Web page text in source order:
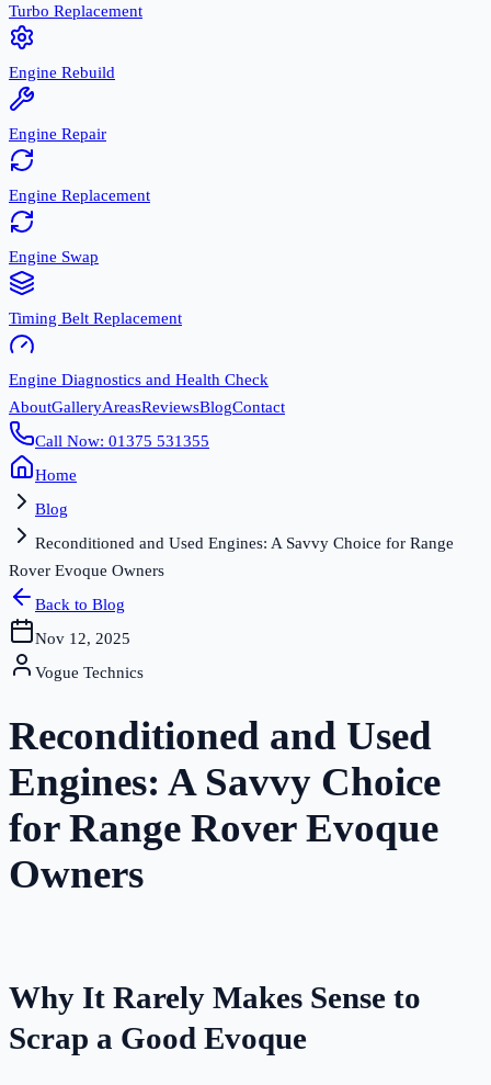
Turbo Replacement
Engine Rebuild
Engine Repair
Engine Replacement
Engine Swap
Timing Belt Replacement
Engine Diagnostics and Health Check
AboutGalleryAreasReviewsBlogContact
Call Now: 01375 531355
Home
Blog
Reconditioned and Used Engines: A Savvy Choice for Range
Rover Evoque Owners
Back to Blog
Nov 12, 2025
Vogue Technics
Reconditioned and Used
Engines: A Savvy Choice
for Range Rover Evoque
Owners
Why It Rarely Makes Sense to
Scrap a Good Evoque